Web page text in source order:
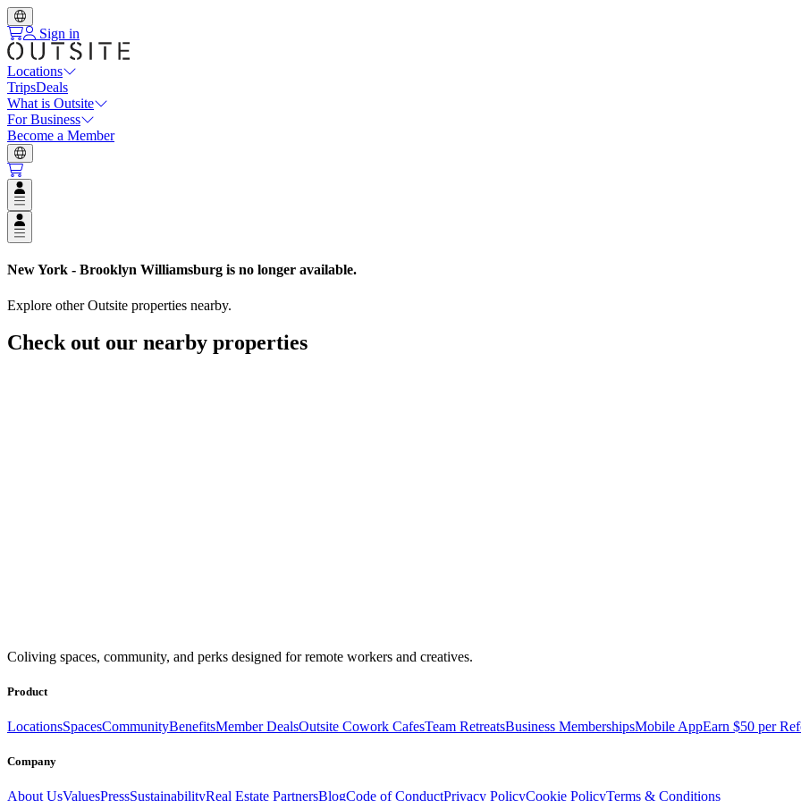
Sign in
Locations
TripsDeals
What is Outsite
For Business
Become a Member
Open user menu
Open user menu
New York - Brooklyn Williamsburg is no longer available.
Explore other Outsite properties nearby.
Check out our nearby properties
Coliving spaces, community, and perks designed for remote workers and creatives.
Product
LocationsSpacesCommunityBenefitsMember DealsOutsite Cowork CafesTeam RetreatsBusiness MembershipsMobile AppEarn $50 per
Company
About UsValuesPressSustainabilityReal Estate PartnersBlogCode of ConductPrivacy PolicyCookie PolicyTerms & Conditions